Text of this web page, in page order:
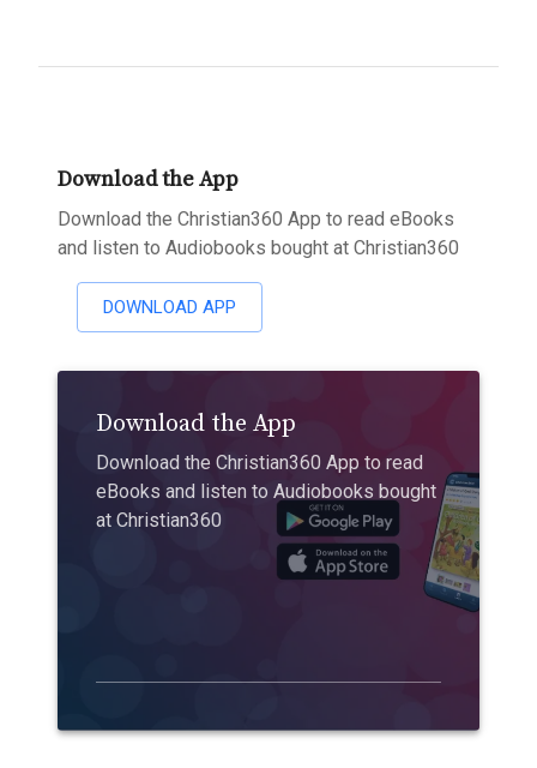
Download the App
Download the Christian360 App to read eBooks
and listen to Audiobooks bought at Christian360
DOWNLOAD APP
Download the App
Download the Christian360 App to read
eBooks and listen to Audiobooks bought
at Christian360